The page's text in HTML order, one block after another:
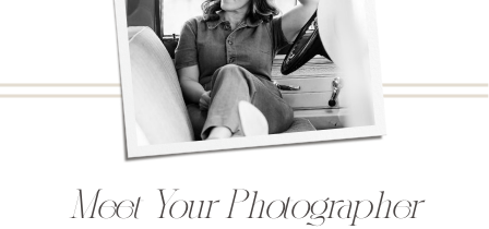
Meet Your Photographer